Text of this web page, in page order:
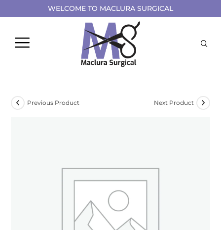
WELCOME TO MACLURA SURGICAL
Previous Product Next Product